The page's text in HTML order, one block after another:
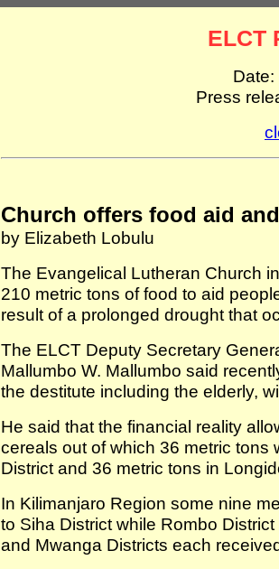
ELCT
Press
Church offers food aid
by Elizabeth Lobulu
The Evangelical Lutheran Church
210 metric tons of food to aid
result of a prolonged drought that
The ELCT Deputy Secretary
Mallumbo W. Mallumbo said
the destitute including the elderly,
He said that the financial reality
cereals out of which 36 metric tons
District and 36 metric tons in
In Kilimanjaro Region some nine
to Siha District while Rombo
and Mwanga Districts each